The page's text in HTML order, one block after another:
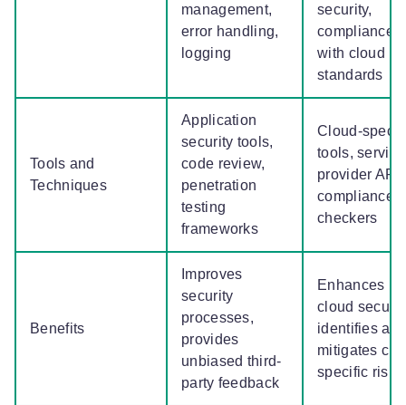
management,
error handling,
logging
security,
compliance
with cloud
standards
Tools and
Techniques
Application
security tools,
code review,
penetration
testing
frameworks
Cloud-
tools, service
provider
compliance
checkers
Benefits
Improves
security
processes,
provides
unbiased third-
party feedback
Enhances
cloud
identifies
mitigates
specific